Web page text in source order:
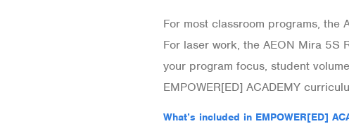
For most classroom programs, the
For laser work, the AEON Mira 5S
your program focus, student
EMPOWER[ED] ACADEMY
What’s included in EMPOWER[ED]